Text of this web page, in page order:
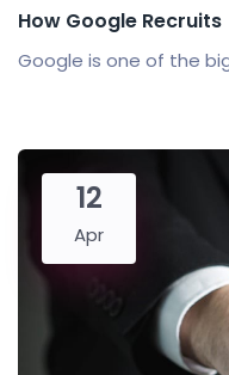
How Google Recruits
Google is one of the
12
Apr